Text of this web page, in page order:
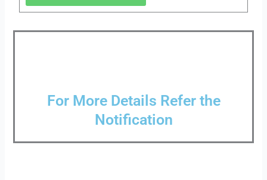
For More Details Refer the
Notification